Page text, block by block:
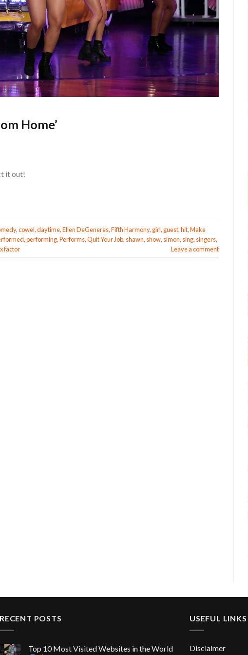
Home’
it out!
,cowel,daytime,Ellen DeGeneres,Fifth Harmony, girl, guest,hit,Make
,performing,Performs,Quit Your Job, shawn, show, simon, sing, singers,
x factor Leave a comment
RECENT POSTS
Top 10 Most Visited Websites in the World
USEFUL LINKS
Disclaimer